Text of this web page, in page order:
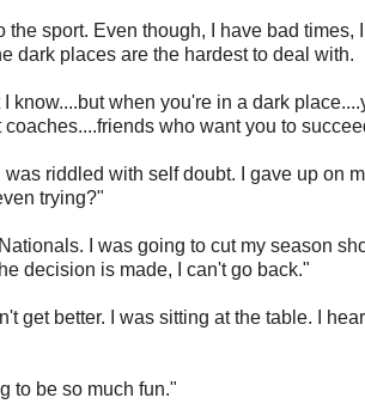
the sport. Even though, I have bad
dark places are the hardest to deal with.
I know....but when you're in a dark
who want you to
riddled with self doubt. I gave up on
trying?"
I was going to cut my season
decision is made, I can't go back."
get better. I was sitting at the table. I
to be so much fun."